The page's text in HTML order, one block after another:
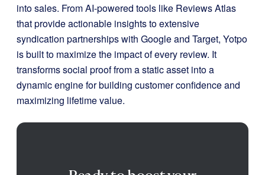
into sales. From AI-powered tools like Reviews Atlas
that provide actionable insights to extensive
syndication partnerships with Google and Target, Yotpo
is built to maximize the impact of every review. It
transforms social proof from a static asset into a
dynamic engine for building customer confidence and
maximizing lifetime value.